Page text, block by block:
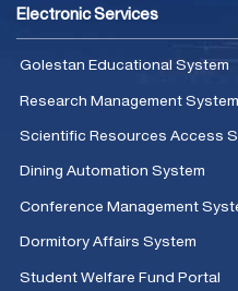
Electronic Services
Golestan Educational System
Research Management System
Scientific Resources Access
Dining Automation System
Conference Management
Dormitory Affairs System
Student Welfare Fund Portal